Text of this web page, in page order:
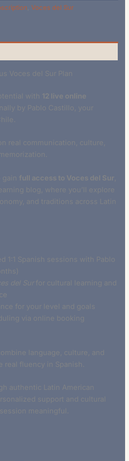
,Voces del Sur
Voces del Sur Plan
with 12 live online
by Pablo Castillo, your
real communication, culture,
gain full access to Voces del Sur
blog, where you’ll explore
and traditions across Latin
1:1 Spanish sessions with Pablo
del Surfor cultural learning and
for your level and goals
via online booking
language, culture, and
fluency in Spanish.
authentic Latin American
support and cultural
meaningful.